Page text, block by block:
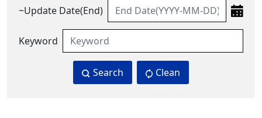
~Update Date(End)
Keyword
Search Clean